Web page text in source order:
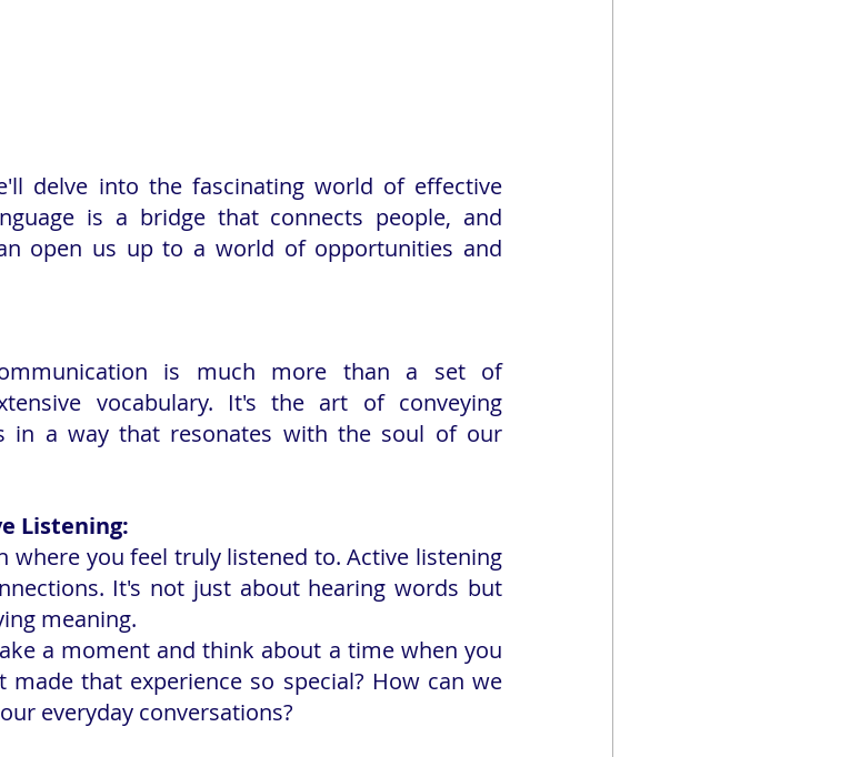
delve into the fascinating world of effective
is a bridge that connects people, and
open us up to a world of opportunities and
is much more than a set of
vocabulary. It's the art of conveying
in a way that resonates with the soul of our
Listening:
where you feel truly listened to. Active listening
It's not just about hearing words but
meaning.
a moment and think about a time when you
that experience so special? How can we
everyday conversations?